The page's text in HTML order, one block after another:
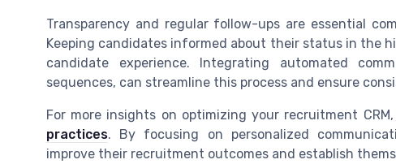
Transparency and regular follow-ups are essential
Keeping candidates informed about their status in the
candidate experience. Integrating automated
sequences, can streamline this process and ensure
For more insights on optimizing your recruitment
practices. By focusing on personalized
improve their recruitment outcomes and establish